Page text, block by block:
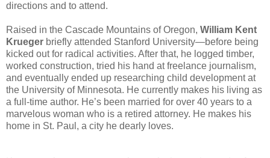
directions and to attend.
Raised in the Cascade Mountains of Oregon, William Kent
Krueger briefly attended Stanford University—before being
kicked out for radical activities. After that, he logged timber,
worked construction, tried his hand at freelance journalism,
and eventually ended up researching child development at
the University of Minnesota. He currently makes his living as
a full-time author. He’s been married for over 40 years to a
marvelous woman who is a retired attorney. He makes his
home in St. Paul, a city he dearly loves.